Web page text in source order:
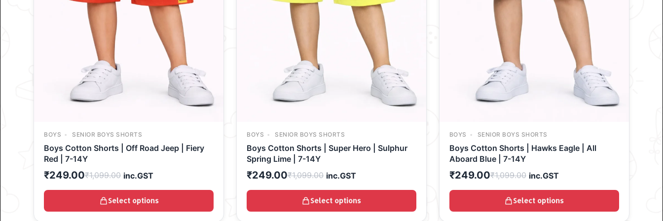
BOYS SENIOR BOYS SHORTS
Boys Cotton Shorts | Off Road Jeep | Fiery
Red | 7-14Y
₹1,099.00
₹249.00 inc.GST
Select options
BOYS SENIOR BOYS SHORTS
Boys Cotton Shorts | Super Hero | Sulphur
Spring Lime | 7-14Y
₹1,099.00
₹249.00 inc.GST
Select options
BOYS SENIOR BOYS SHORTS
Boys Cotton Shorts | Hawks Eagle | All
Aboard Blue | 7-14Y
₹1,099.00
₹249.00 inc.GST
Select options